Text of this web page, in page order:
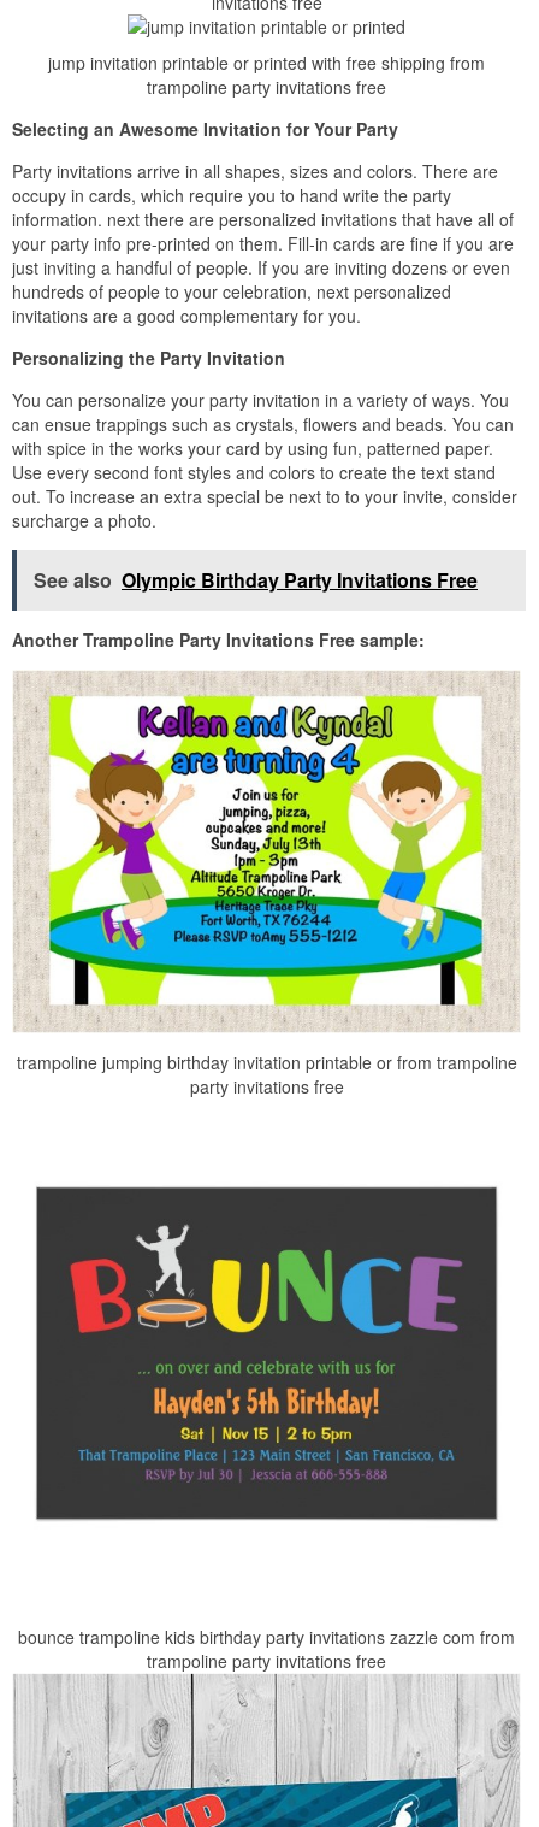
jump invitation printable or printed with free shipping from
trampoline party invitations free
Selecting an Awesome Invitation for Your Party
Party invitations arrive in all shapes, sizes and colors. There are
occupy in cards, which require you to hand write the party
information. next there are personalized invitations that have all of
your party info pre-printed on them. Fill-in cards are fine if you are
just inviting a handful of people. If you are inviting dozens or even
hundreds of people to your celebration, next personalized
invitations are a good complementary for you.
Personalizing the Party Invitation
You can personalize your party invitation in a variety of ways. You
can ensue trappings such as crystals, flowers and beads. You can
with spice in the works your card by using fun, patterned paper.
Use every second font styles and colors to create the text stand
out. To increase an extra special be next to to your invite, consider
surcharge a photo.
See also Olympic Birthday Party Invitations Free
Another Trampoline Party Invitations Free sample:
trampoline jumping birthday invitation printable or from trampoline
party invitations free
bounce trampoline kids birthday party invitations zazzle com from
trampoline party invitations free